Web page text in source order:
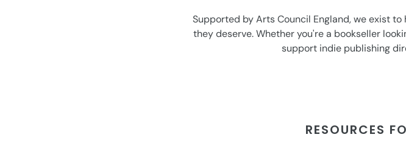
Supported by Arts Council England, we exist
they deserve. Whether you're a bookseller
support indie publishing
RESOURCES